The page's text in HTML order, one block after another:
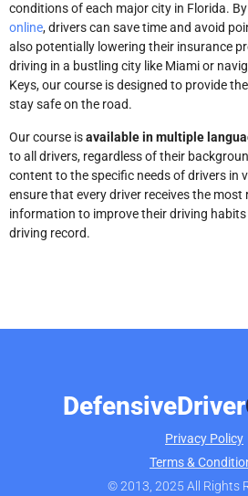
conditions of each major city in Florida. By
online, drivers can save time and avoid
also potentially lowering their insurance
driving in a bustling city like Miami or
Keys, our course is designed to provide
stay safe on the road.
Our course isavailable in multiple
to all drivers, regardless of their
content to the specific needs of drivers in
ensure that every driver receives the
information to improve their driving
driving record.
DefensiveDriver
Privacy Policy
Terms &
© 2013, 2025 All Rights